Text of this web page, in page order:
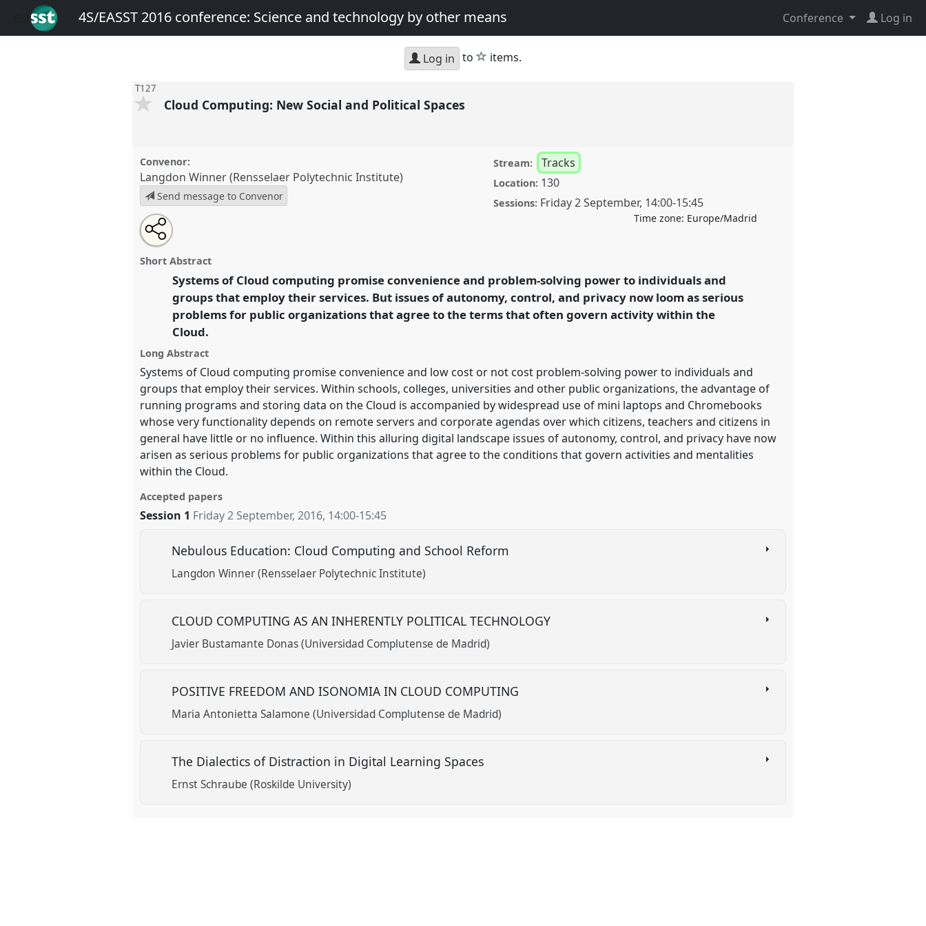
4S/EASST 2016 conference: Science and technology by other means Conference Log in
Log in to star
items.
T127
Cloud Computing: New Social and Political Spaces
Convenor:
Langdon Winner (Rensselaer Polytechnic Institute)
Send message to Convenor
Stream: Tracks
Location: 130
Sessions: Friday 2 September, 14:00-15:45
Time zone: Europe/Madrid
Cloud Computing: New Social and Political Spaces.
PanelT127
https://nomadit.co.uk/conference/easst2016/p/4490
show
in
the
panel
explorer
Open
an
email
this
Share
this
panel
Short Abstract
Systems of Cloud computing promise convenience and problem-solving power to individuals and
groups that employ their services. But issues of autonomy, control, and privacy now loom as serious
problems for public organizations that agree to the terms that often govern activity within the
Cloud.
Long Abstract
Systems of Cloud computing promise convenience and low cost or not cost problem-solving power to individuals and
groups that employ their services. Within schools, colleges, universities and other public organizations, the advantage of
running programs and storing data on the Cloud is accompanied by widespread use of mini laptops and Chromebooks
whose very functionality depends on remote servers and corporate agendas over which citizens, teachers and citizens in
general have little or no influence. Within this alluring digital landscape issues of autonomy, control, and privacy have now
arisen as serious problems for public organizations that agree to the conditions that govern activities and mentalities
within the Cloud.
Accepted papers
Session 1 Friday 2 September, 2016, 14:00-15:45
Nebulous Education: Cloud Computing and School Reform
Langdon Winner (Rensselaer Polytechnic Institute)
CLOUD COMPUTING AS AN INHERENTLY POLITICAL TECHNOLOGY
Javier Bustamante Donas (Universidad Complutense de Madrid)
POSITIVE FREEDOM AND ISONOMIA IN CLOUD COMPUTING
Maria Antonietta Salamone (Universidad Complutense de Madrid)
The Dialectics of Distraction in Digital Learning Spaces
Ernst Schraube (Roskilde University)